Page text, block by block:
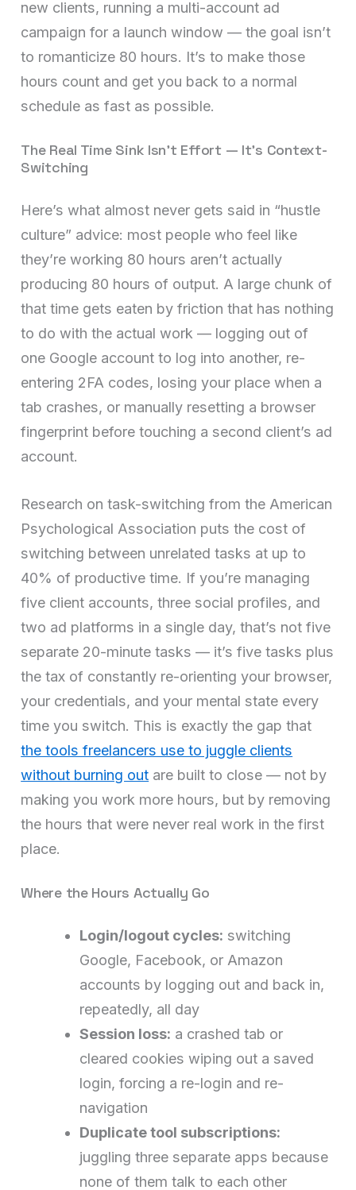
new clients, running a multi-account ad
campaign for a launch window — the goal isn’t
to romanticize 80 hours. It’s to make those
hours count and get you back to a normal
schedule as fast as possible.
The Real Time Sink Isn’t Effort — It’s Context-
Switching
Here’s what almost never gets said in “hustle
culture” advice: most people who feel like
they’re working 80 hours aren’t actually
producing 80 hours of output. A large chunk of
that time gets eaten by friction that has nothing
to do with the actual work — logging out of
one Google account to log into another, re-
entering 2FA codes, losing your place when a
tab crashes, or manually resetting a browser
fingerprint before touching a second client’s ad
account.
Research on task-switching from the American
Psychological Association puts the cost of
switching between unrelated tasks at up to
40% of productive time. If you’re managing
five client accounts, three social profiles, and
two ad platforms in a single day, that’s not five
separate 20-minute tasks — it’s five tasks plus
the tax of constantly re-orienting your browser,
your credentials, and your mental state every
time you switch. This is exactly the gap that
the tools freelancers use to juggle clients
without burning out are built to close — not by
making you work more hours, but by removing
the hours that were never real work in the first
place.
Where the Hours Actually Go
Login/logout cycles: switching
Google, Facebook, or Amazon
accounts by logging out and back in,
repeatedly, all day
Session loss: a crashed tab or
cleared cookies wiping out a saved
login, forcing a re-login and re-
navigation
Duplicate tool subscriptions:
juggling three separate apps because
none of them talk to each other